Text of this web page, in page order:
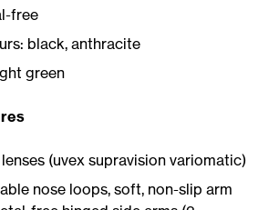
free
black, anthracite
green
(uvex supravision variomatic)
nose loops, soft, non-slip arm